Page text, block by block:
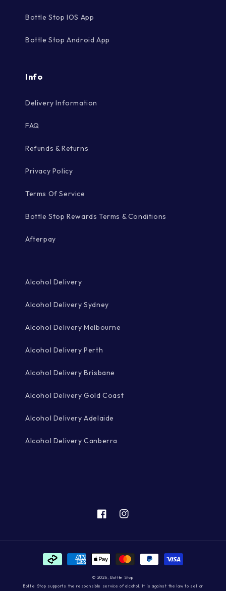
Bottle Stop IOS App
Bottle Stop Android App
Info
Delivery Information
FAQ
Refunds & Returns
Privacy Policy
Terms Of Service
Bottle Stop Rewards Terms & Conditions
Afterpay
Alcohol Delivery
Alcohol Delivery Sydney
Alcohol Delivery Melbourne
Alcohol Delivery Perth
Alcohol Delivery Brisbane
Alcohol Delivery Gold Coast
Alcohol Delivery Adelaide
Alcohol Delivery Canberra
FacebookInstagram
Payment
methods
© 2026, Bottle Stop
Bottle Stop supports the responsible service of alcohol. It is against the law to sell or